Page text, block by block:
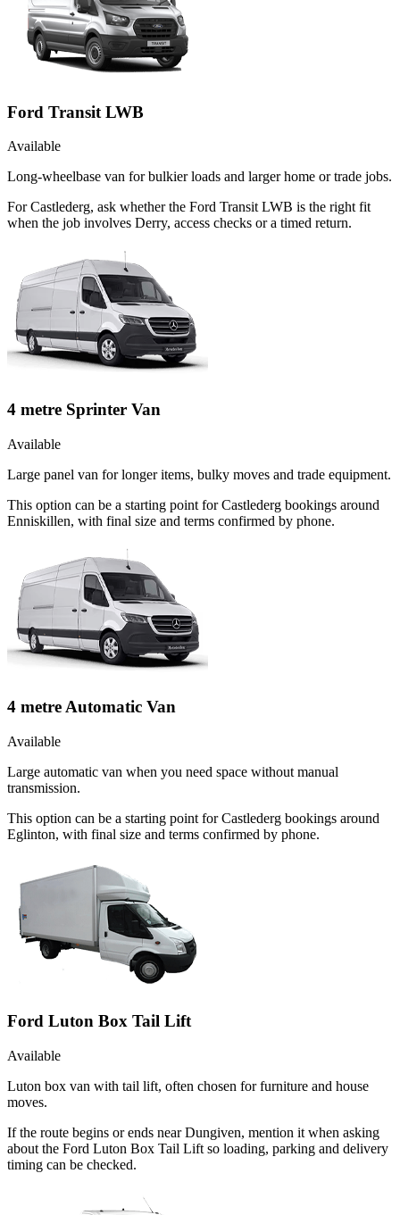
Ford Transit LWB
Available
Long-wheelbase van for bulkier loads and larger home or trade jobs.
For Castlederg, ask whether the Ford Transit LWB is the right fit
when the job involves Derry, access checks or a timed return.
4 metre Sprinter Van
Available
Large panel van for longer items, bulky moves and trade equipment.
This option can be a starting point for Castlederg bookings around
Enniskillen, with final size and terms confirmed by phone.
4 metre Automatic Van
Available
Large automatic van when you need space without manual
transmission.
This option can be a starting point for Castlederg bookings around
Eglinton, with final size and terms confirmed by phone.
Ford Luton Box Tail Lift
Available
Luton box van with tail lift, often chosen for furniture and house
moves.
If the route begins or ends near Dungiven, mention it when asking
about the Ford Luton Box Tail Lift so loading, parking and delivery
timing can be checked.